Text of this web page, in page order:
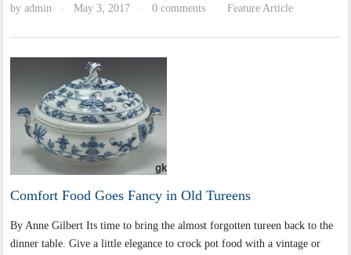
byadmin · May 3, 2017 · 0 comments · Feature Article
Comfort Food Goes Fancy in Old Tureens
By Anne Gilbert Its time to bring the almost forgotten tureen back to the
dinner table. Give a little elegance to crock pot food with a vintage or